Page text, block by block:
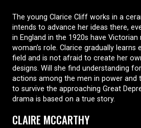
The young Clarice Cliff works in a
intends to advance her ideas there,
in England in the 1920s have
woman’s role. Clarice gradually
field and is not afraid to create her
designs. Will she find understanding
actions among the men in power and
to survive the approaching Great
drama is based on a true story.
CLAIRE MCCARTHY